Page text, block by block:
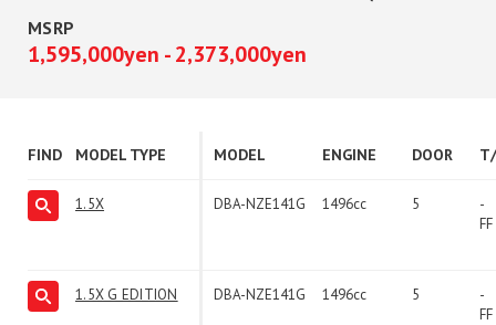
MSRP
1,595,000yen - 2,373,000yen
FIND MODEL TYPE MODEL ENGINE DOOR
1.5X DBA-NZE141G 1496cc 5
-
FF
1.5X G EDITION DBA-NZE141G 1496cc 5
-
FF